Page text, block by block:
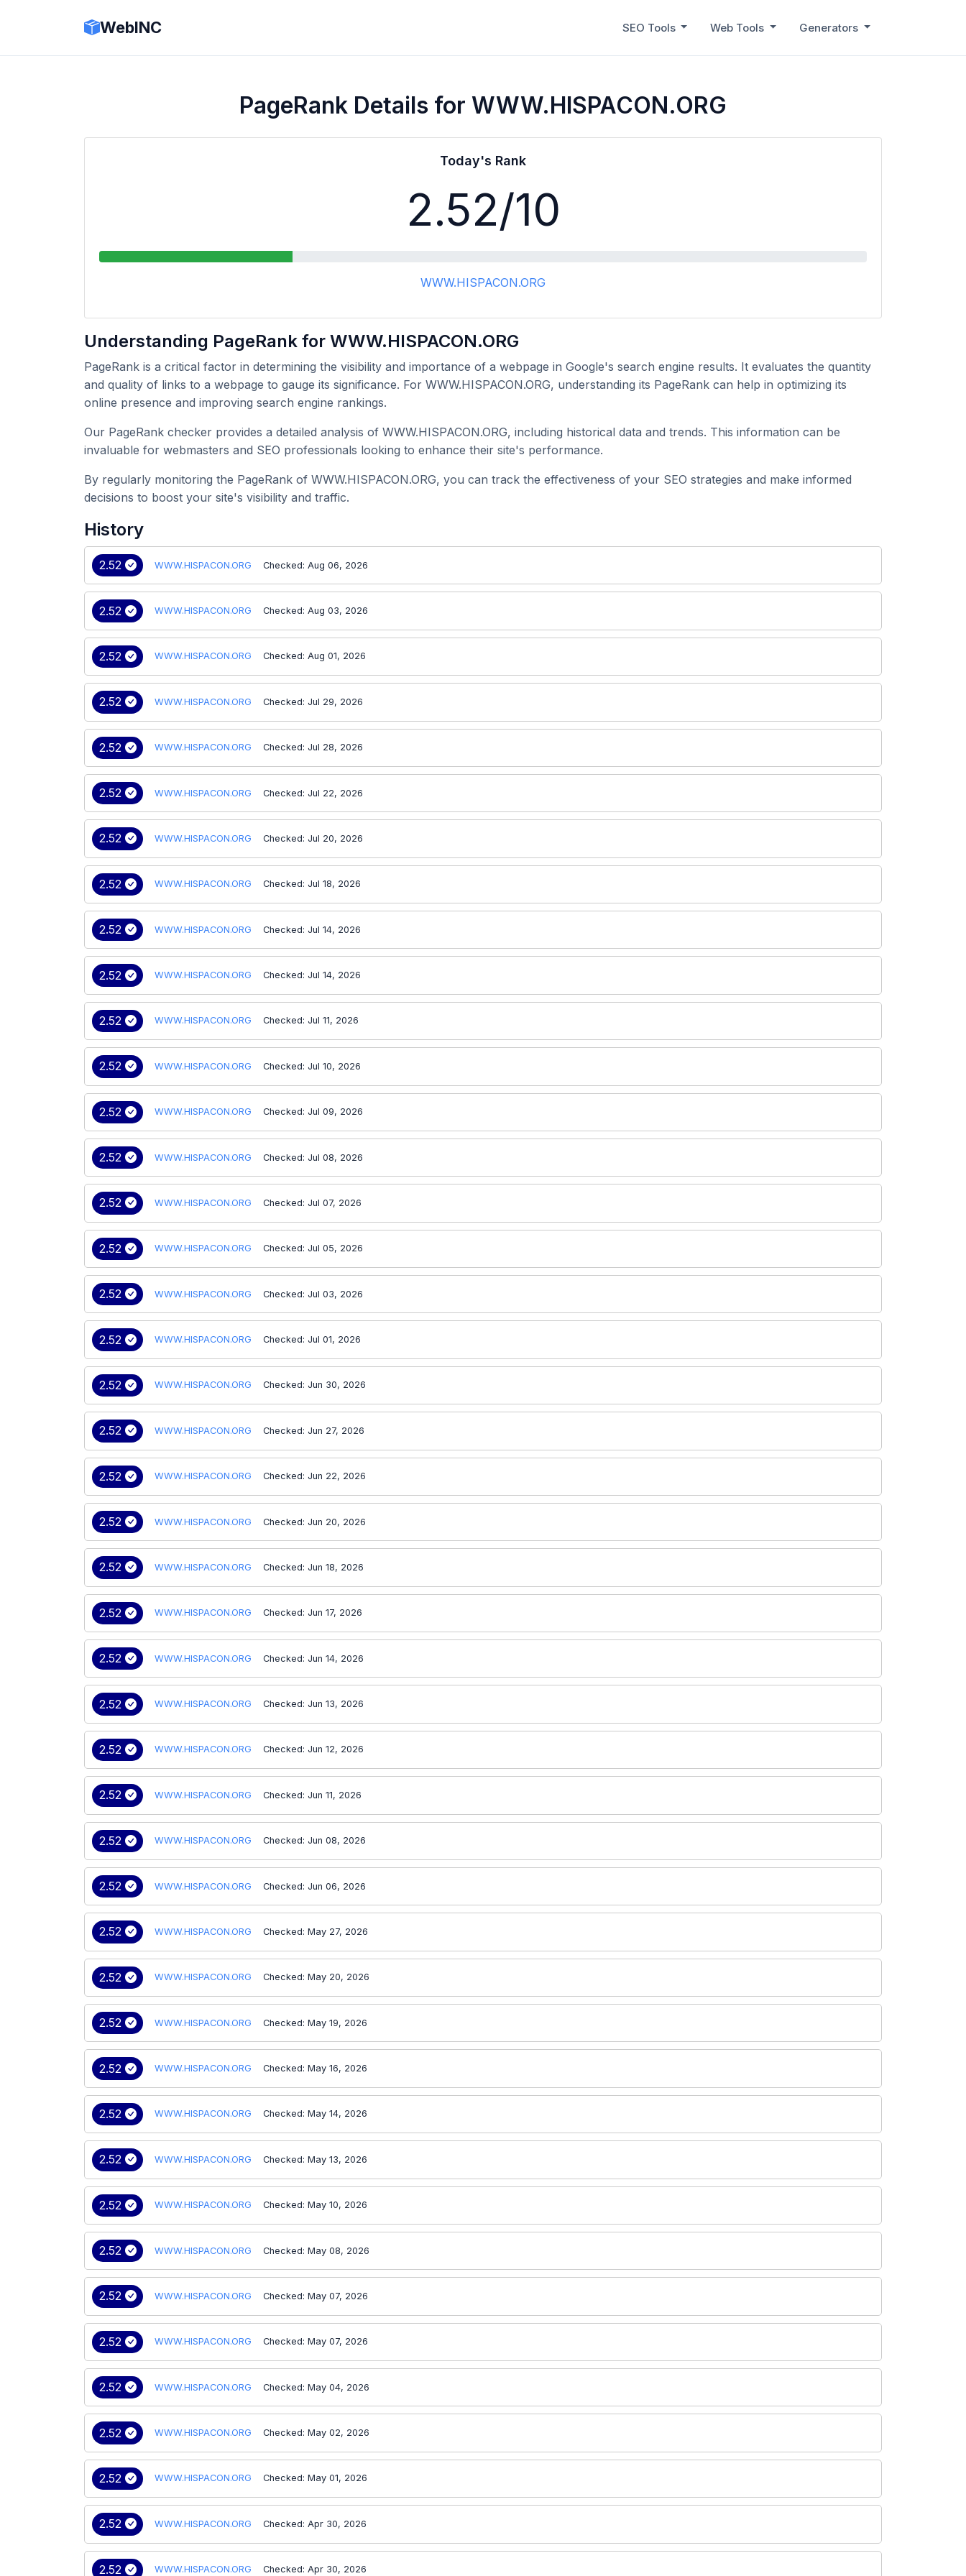
WebINC SEO Tools Web Tools Generators
PageRank Details for WWW.HISPACON.ORG
Today's Rank
2.52/10
WWW.HISPACON.ORG
Understanding PageRank for WWW.HISPACON.ORG
PageRank is a critical factor in determining the visibility and importance of a webpage in Google's search engine results. It evaluates the quantity
and quality of links to a webpage to gauge its significance. For WWW.HISPACON.ORG, understanding its PageRank can help in optimizing its
online presence and improving search engine rankings.
Our PageRank checker provides a detailed analysis of WWW.HISPACON.ORG, including historical data and trends. This information can be
invaluable for webmasters and SEO professionals looking to enhance their site's performance.
By regularly monitoring the PageRank of WWW.HISPACON.ORG, you can track the effectiveness of your SEO strategies and make informed
decisions to boost your site's visibility and traffic.
History
2.52 WWW.HISPACON.ORG Checked: Aug 06, 2026
2.52 WWW.HISPACON.ORG Checked: Aug 03, 2026
2.52 WWW.HISPACON.ORG Checked: Aug 01, 2026
2.52 WWW.HISPACON.ORG Checked: Jul 29, 2026
2.52 WWW.HISPACON.ORG Checked: Jul 28, 2026
2.52 WWW.HISPACON.ORG Checked: Jul 22, 2026
2.52 WWW.HISPACON.ORG Checked: Jul 20, 2026
2.52 WWW.HISPACON.ORG Checked: Jul 18, 2026
2.52 WWW.HISPACON.ORG Checked: Jul 14, 2026
2.52 WWW.HISPACON.ORG Checked: Jul 14, 2026
2.52 WWW.HISPACON.ORG Checked: Jul 11, 2026
2.52 WWW.HISPACON.ORG Checked: Jul 10, 2026
2.52 WWW.HISPACON.ORG Checked: Jul 09, 2026
2.52 WWW.HISPACON.ORG Checked: Jul 08, 2026
2.52 WWW.HISPACON.ORG Checked: Jul 07, 2026
2.52 WWW.HISPACON.ORG Checked: Jul 05, 2026
2.52 WWW.HISPACON.ORG Checked: Jul 03, 2026
2.52 WWW.HISPACON.ORG Checked: Jul 01, 2026
2.52 WWW.HISPACON.ORG Checked: Jun 30, 2026
2.52 WWW.HISPACON.ORG Checked: Jun 27, 2026
2.52 WWW.HISPACON.ORG Checked: Jun 22, 2026
2.52 WWW.HISPACON.ORG Checked: Jun 20, 2026
2.52 WWW.HISPACON.ORG Checked: Jun 18, 2026
2.52 WWW.HISPACON.ORG Checked: Jun 17, 2026
2.52 WWW.HISPACON.ORG Checked: Jun 14, 2026
2.52 WWW.HISPACON.ORG Checked: Jun 13, 2026
2.52 WWW.HISPACON.ORG Checked: Jun 12, 2026
2.52 WWW.HISPACON.ORG Checked: Jun 11, 2026
2.52 WWW.HISPACON.ORG Checked: Jun 08, 2026
2.52 WWW.HISPACON.ORG Checked: Jun 06, 2026
2.52 WWW.HISPACON.ORG Checked: May 27, 2026
2.52 WWW.HISPACON.ORG Checked: May 20, 2026
2.52 WWW.HISPACON.ORG Checked: May 19, 2026
2.52 WWW.HISPACON.ORG Checked: May 16, 2026
2.52 WWW.HISPACON.ORG Checked: May 14, 2026
2.52 WWW.HISPACON.ORG Checked: May 13, 2026
2.52 WWW.HISPACON.ORG Checked: May 10, 2026
2.52 WWW.HISPACON.ORG Checked: May 08, 2026
2.52 WWW.HISPACON.ORG Checked: May 07, 2026
2.52 WWW.HISPACON.ORG Checked: May 07, 2026
2.52 WWW.HISPACON.ORG Checked: May 04, 2026
2.52 WWW.HISPACON.ORG Checked: May 02, 2026
2.52 WWW.HISPACON.ORG Checked: May 01, 2026
2.52 WWW.HISPACON.ORG Checked: Apr 30, 2026
2.52 WWW.HISPACON.ORG Checked: Apr 30, 2026